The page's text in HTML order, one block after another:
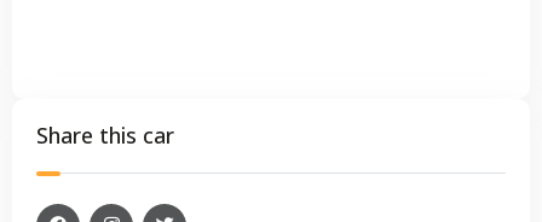
Share this car